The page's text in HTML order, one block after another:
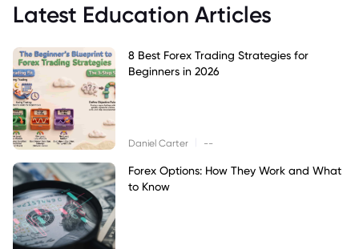
Latest Education Articles
8 Best Forex Trading Strategies for
Beginners in 2026
Daniel Carter --
Forex Options: How They Work and What
to Know